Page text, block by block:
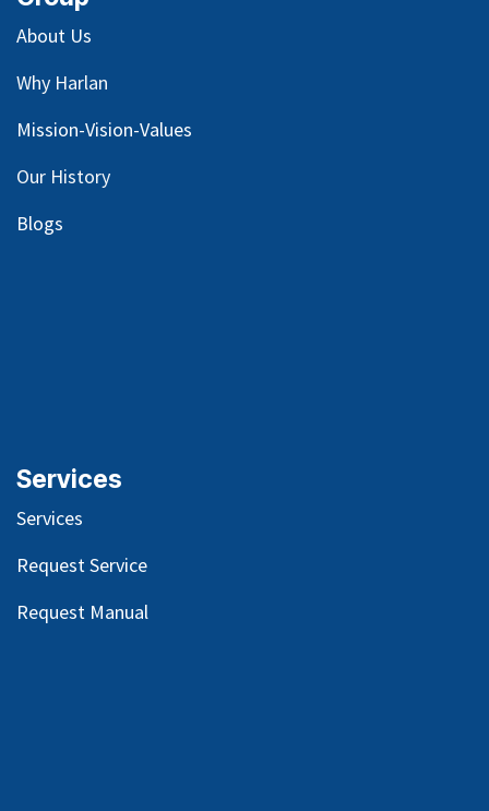
About Us
Why Harlan
Mission-Vision-Values
Our History
Blogs
Services
Services
Request Service
Request Manual